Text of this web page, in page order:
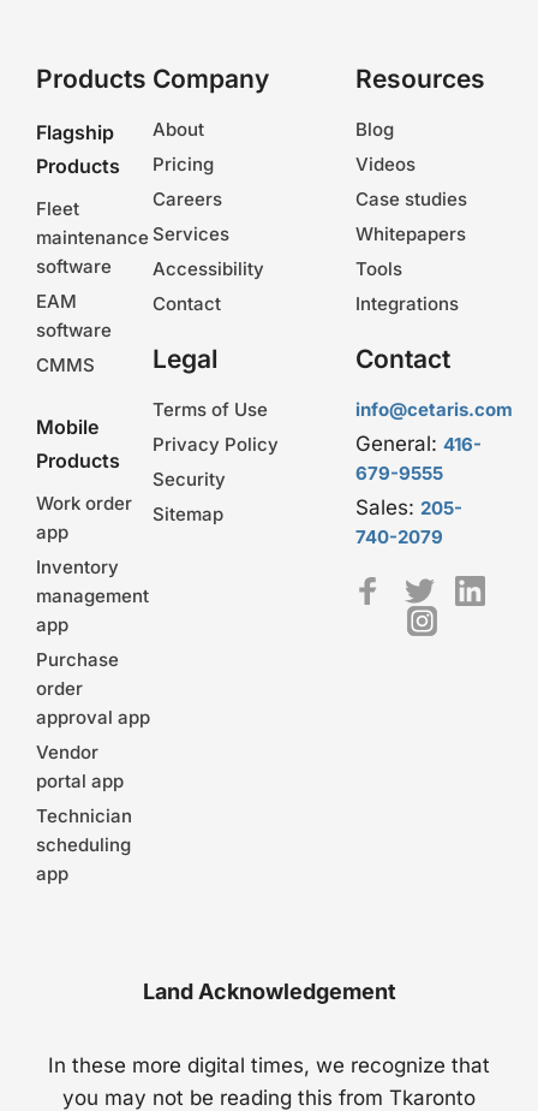
Products
Flagship
Products
Fleet
maintenance
software
EAM
software
CMMS
Mobile
Products
Work order
app
Inventory
management
app
Purchase
order
approval app
Vendor
portal app
Technician
scheduling
app
Company
About
Pricing
Careers
Services
Accessibility
Contact
Resources
Blog
Videos
Case studies
Whitepapers
Tools
Integrations
Legal
Terms of Use
Privacy Policy
Security
Sitemap
Contact
info@cetaris.com
General: 416-
679-9555
Sales: 205-
740-2079
Land Acknowledgement
In these more digital times, we recognize that
you may not be reading this from Tkaronto